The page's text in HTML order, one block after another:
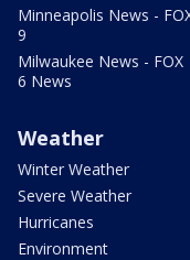
Minneapolis News -
9
Milwaukee News - FOX
6 News
Weather
Winter Weather
Severe Weather
Hurricanes
Environment